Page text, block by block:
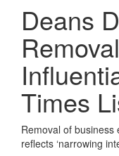
Deans
Times
Removal of business
reflects ‘narrowing